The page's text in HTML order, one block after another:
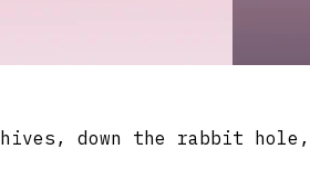
down the rabbit hole,